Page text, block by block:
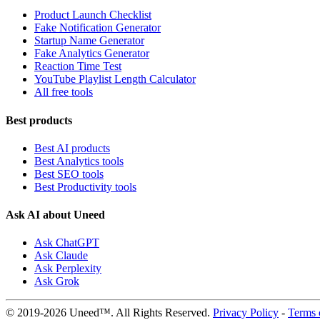
Product Launch Checklist
Fake Notification Generator
Startup Name Generator
Fake Analytics Generator
Reaction Time Test
YouTube Playlist Length Calculator
All free tools
Best products
Best AI products
Best Analytics tools
Best SEO tools
Best Productivity tools
Ask AI about Uneed
Ask ChatGPT
Ask Claude
Ask Perplexity
Ask Grok
© 2019-2026 Uneed™. All Rights Reserved. Privacy Policy - Terms